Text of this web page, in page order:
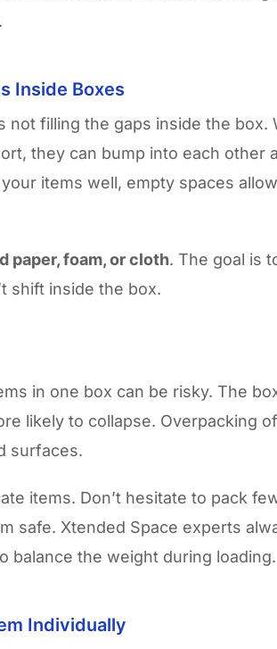
Inside Boxes
not filling the gaps inside the box.
they can bump into each other
items well, empty spaces
paper, foam, or cloth. The goal is
shift inside the box.
in one box can be risky. The
likely to collapse. Overpacking
surfaces.
items. Don’t hesitate to pack
safe. Xtended Space experts
balance the weight during loading.
Individually